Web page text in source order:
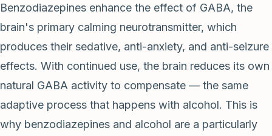
Benzodiazepines enhance the effect of GABA, the
brain's primary calming neurotransmitter, which
produces their sedative, anti-anxiety, and anti-seizure
effects. With continued use, the brain reduces its own
natural GABA activity to compensate — the same
adaptive process that happens with alcohol. This is
why benzodiazepines and alcohol are a particularly